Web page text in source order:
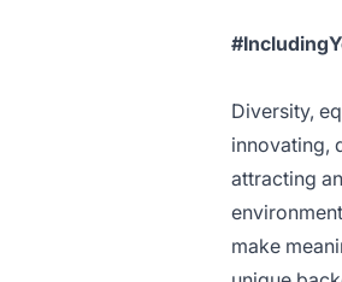
Diversity,
innovating,
attracting
make